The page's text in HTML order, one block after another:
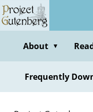
Skip
to
contentAbout ▼
Frequently